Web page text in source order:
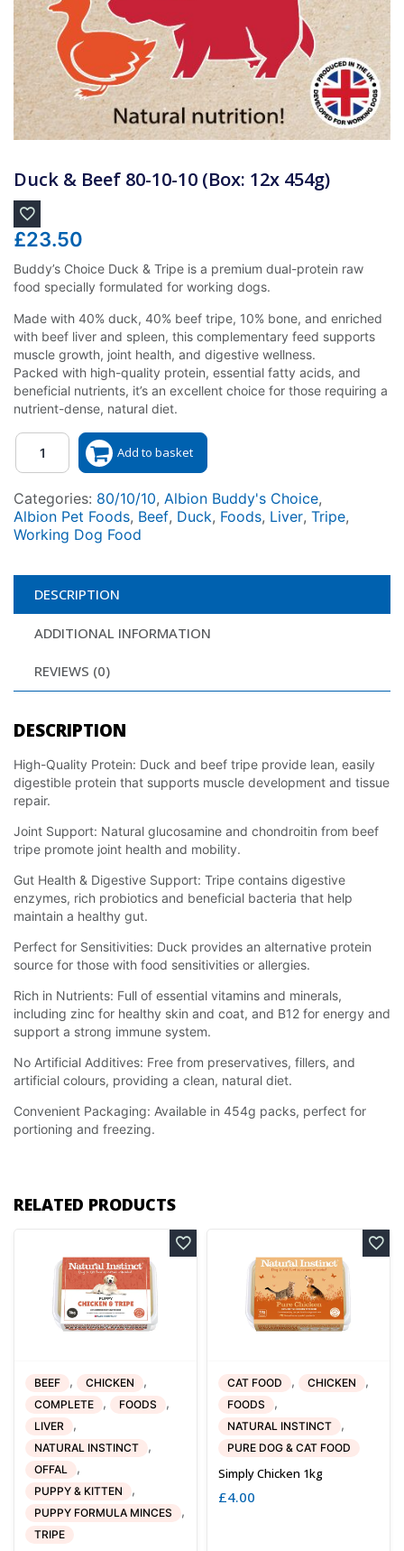
Duck & Beef 80-10-10 (Box: 12x 454g)
£23.50
Buddy’s Choice Duck & Tripe is a premium dual-protein raw
food specially formulated for working dogs.
Made with 40% duck, 40% beef tripe, 10% bone, and enriched
with beef liver and spleen, this complementary feed supports
muscle growth, joint health, and digestive wellness.
Packed with high-quality protein, essential fatty acids, and
beneficial nutrients, it’s an excellent choice for those requiring a
nutrient-dense, natural diet.
Quantity
Add to basket
Categories: 80/10/10, Albion Buddy's Choice,
Albion Pet Foods, Beef, Duck, Foods, Liver, Tripe,
Working Dog Food
DESCRIPTION
ADDITIONAL INFORMATION
REVIEWS (0)
DESCRIPTION
High-Quality Protein: Duck and beef tripe provide lean, easily
digestible protein that supports muscle development and tissue
repair.
Joint Support: Natural glucosamine and chondroitin from beef
tripe promote joint health and mobility.
Gut Health & Digestive Support: Tripe contains digestive
enzymes, rich probiotics and beneficial bacteria that help
maintain a healthy gut.
Perfect for Sensitivities: Duck provides an alternative protein
source for those with food sensitivities or allergies.
Rich in Nutrients: Full of essential vitamins and minerals,
including zinc for healthy skin and coat, and B12 for energy and
support a strong immune system.
No Artificial Additives: Free from preservatives, fillers, and
artificial colours, providing a clean, natural diet.
Convenient Packaging: Available in 454g packs, perfect for
portioning and freezing.
RELATED PRODUCTS
BEEF , CHICKEN ,
COMPLETE , FOODS ,
LIVER ,
NATURAL INSTINCT ,
OFFAL ,
PUPPY & KITTEN ,
PUPPY FORMULA MINCES ,
TRIPE
CAT FOOD , CHICKEN ,
FOODS ,
NATURAL INSTINCT ,
PURE DOG & CAT FOOD
Simply Chicken 1kg
£4.00